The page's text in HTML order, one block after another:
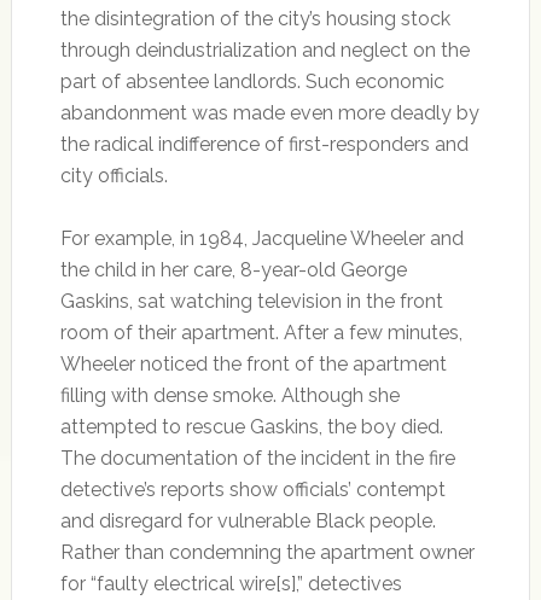
the disintegration of the city’s housing stock
through deindustrialization and neglect on the
part of absentee landlords. Such economic
abandonment was made even more deadly by
the radical indifference of first-responders and
city officials.
For example, in 1984, Jacqueline Wheeler and
the child in her care, 8-year-old George
Gaskins, sat watching television in the front
room of their apartment. After a few minutes,
Wheeler noticed the front of the apartment
filling with dense smoke. Although she
attempted to rescue Gaskins, the boy died.
The documentation of the incident in the fire
detective’s reports show officials’ contempt
and disregard for vulnerable Black people.
Rather than condemning the apartment owner
for “faulty electrical wire[s],” detectives